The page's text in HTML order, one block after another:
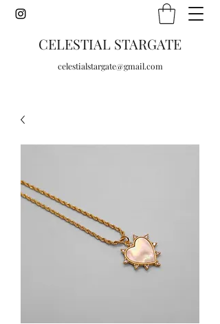
CELESTIAL STARGATE
celestialstargate@gmail.com